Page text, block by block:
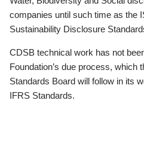
companies until such time as the
Sustainability Disclosure
CDSB technical work has not
Foundation’s due process, which
Standards Board will follow in its
IFRS Standards.